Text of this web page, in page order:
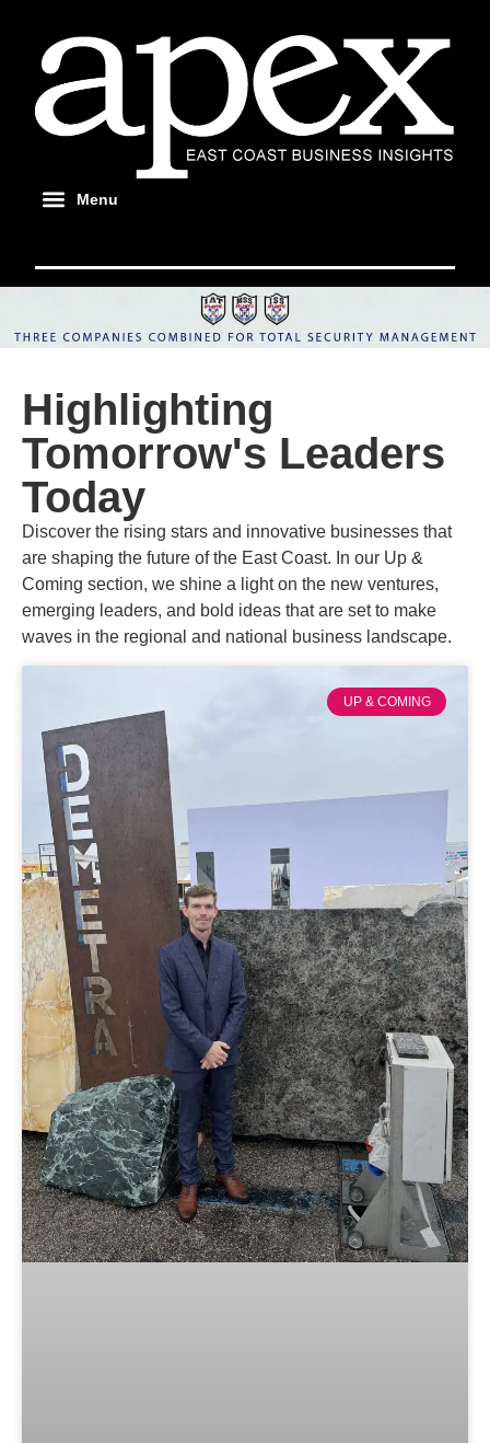
Highlighting
Tomorrow's Leaders
Today
Discover the rising stars and innovative businesses that
are shaping the future of the East Coast. In our Up &
Coming section, we shine a light on the new ventures,
emerging leaders, and bold ideas that are set to make
waves in the regional and national business landscape.
UP & COMING